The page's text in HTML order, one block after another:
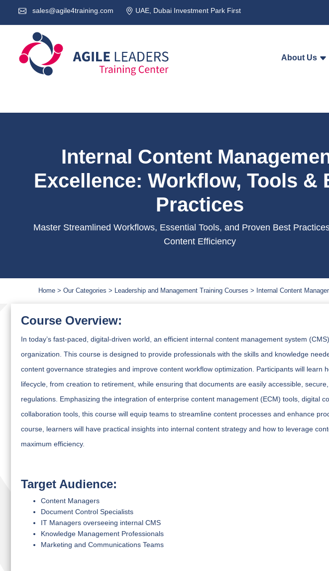
sales@agile4training.com UAE, Dubai Investment Park First
About Us
Internal Content
Excellence: Workflow, Tools &
Practices
Master Streamlined Workflows, Essential Tools, and Proven Best
Content Efficiency
Home Our Categories Leadership and Management Training Courses Internal Content
Course Overview:
In today’s fast-paced, digital-driven world, an efficient internal content management system
organization. This course is designed to provide professionals with the skills and knowledge
content governance strategies and improve content workflow optimization. Participants will learn
lifecycle, from creation to retirement, while ensuring that documents are easily accessible,
regulations. Emphasizing the integration of enterprise content management (ECM) tools, digital
collaboration tools, this course will equip teams to streamline content processes and enhance
course, learners will have practical insights into internal content strategy and how to leverage
maximum efficiency.
Target Audience:
Content Managers
Document Control Specialists
IT Managers overseeing internal CMS
Knowledge Management Professionals
Marketing and Communications Teams